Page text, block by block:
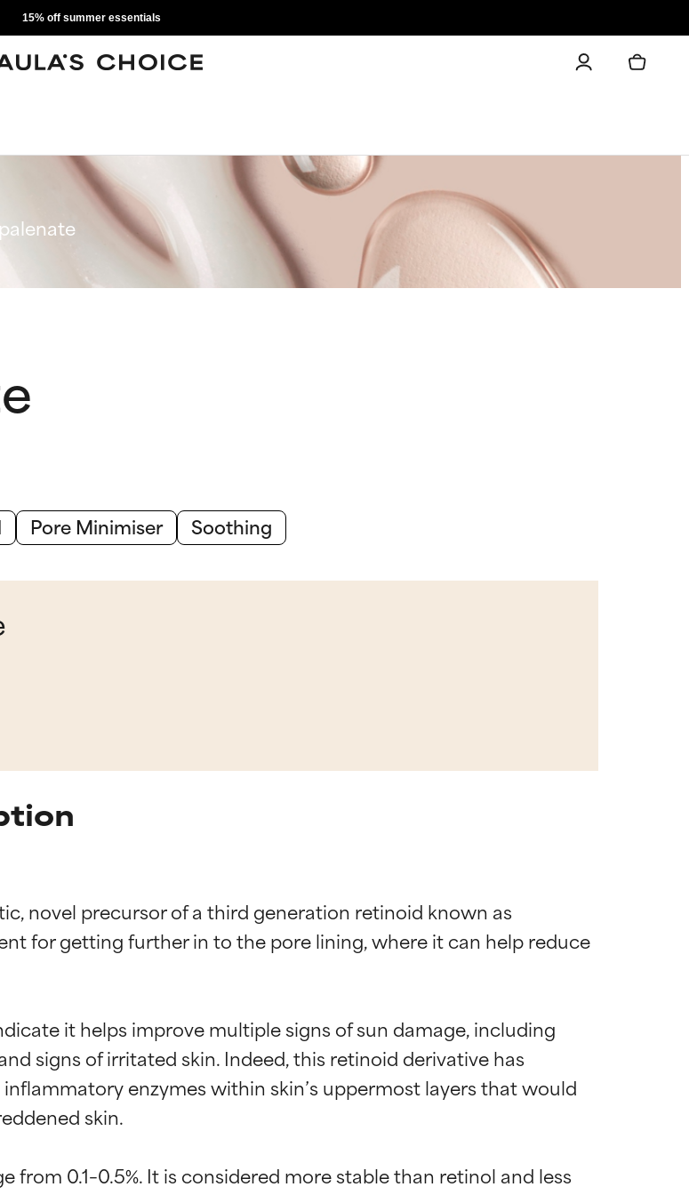
15% off summer essentials
Pore Minimiser Soothing
novel precursor of a third generation retinoid known as
for getting further in to the pore lining, where it can help reduce
it helps improve multiple signs of sun damage, including
signs of irritated skin. Indeed, this retinoid derivative has
enzymes within skin’s uppermost layers that would
skin.
from 0.1–0.5%. It is considered more stable than retinol and less